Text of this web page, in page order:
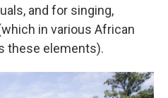
and for singing,
in various African
these elements).